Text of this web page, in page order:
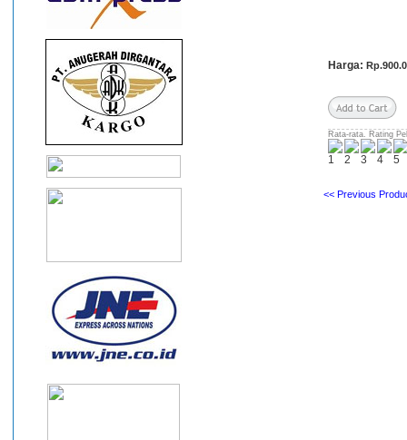
Harga:
Rata-rata. Rating
<< Previous